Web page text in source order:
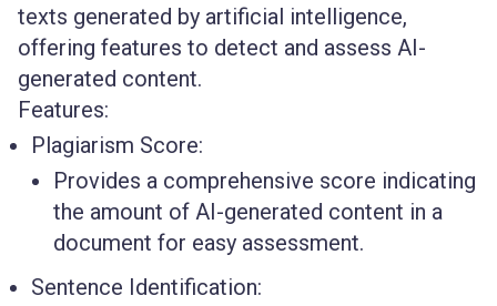
texts generated by artificial intelligence,
offering features to detect and assess AI-
generated content.
Features:
Plagiarism Score:
Provides a comprehensive score indicating
the amount of AI-generated content in a
document for easy assessment.
Sentence Identification: